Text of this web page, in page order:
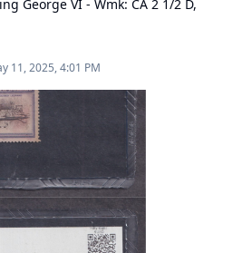
George VI - Wmk: CA 2 1/2 D,
11, 2025, 4:01 PM